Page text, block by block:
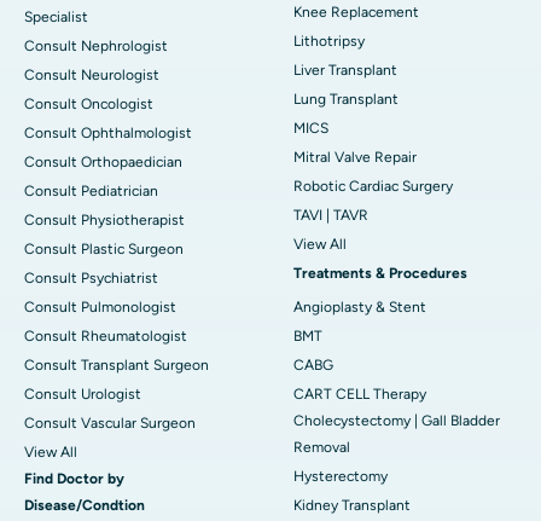
Specialist
Consult Nephrologist
Consult Neurologist
Consult Oncologist
Consult Ophthalmologist
Consult Orthopaedician
Consult Pediatrician
Consult Physiotherapist
Consult Plastic Surgeon
Consult Psychiatrist
Consult Pulmonologist
Consult Rheumatologist
Consult Transplant Surgeon
Consult Urologist
Consult Vascular Surgeon
View All
Find Doctor by
Disease/Condtion
Knee Replacement
Lithotripsy
Liver Transplant
Lung Transplant
MICS
Mitral Valve Repair
Robotic Cardiac Surgery
TAVI | TAVR
View All
Treatments & Procedures
Angioplasty & Stent
BMT
CABG
CART CELL Therapy
Cholecystectomy | Gall Bladder
Removal
Hysterectomy
Kidney Transplant